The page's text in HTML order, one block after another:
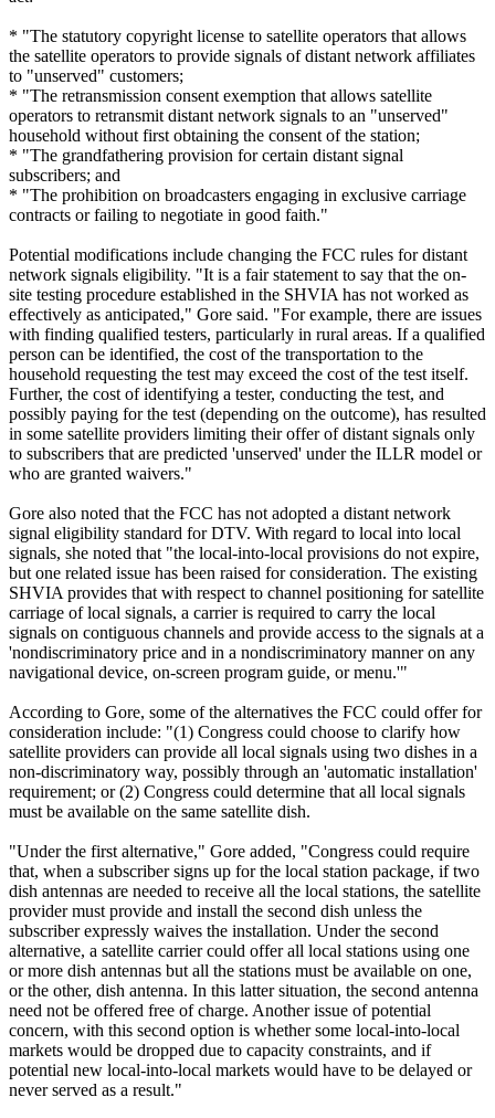
* "The statutory copyright license to satellite operators that allows
the satellite operators to provide signals of distant network affiliates
to "unserved" customers;
* "The retransmission consent exemption that allows satellite
operators to retransmit distant network signals to an "unserved"
household without first obtaining the consent of the station;
* "The grandfathering provision for certain distant signal
subscribers; and
* "The prohibition on broadcasters engaging in exclusive carriage
contracts or failing to negotiate in good faith."
Potential modifications include changing the FCC rules for distant
network signals eligibility. "It is a fair statement to say that the on-
site testing procedure established in the SHVIA has not worked as
effectively as anticipated," Gore said. "For example, there are issues
with finding qualified testers, particularly in rural areas. If a qualified
person can be identified, the cost of the transportation to the
household requesting the test may exceed the cost of the test itself.
Further, the cost of identifying a tester, conducting the test, and
possibly paying for the test (depending on the outcome), has resulted
in some satellite providers limiting their offer of distant signals only
to subscribers that are predicted 'unserved' under the ILLR model or
who are granted waivers."
Gore also noted that the FCC has not adopted a distant network
signal eligibility standard for DTV. With regard to local into local
signals, she noted that "the local-into-local provisions do not expire,
but one related issue has been raised for consideration. The existing
SHVIA provides that with respect to channel positioning for satellite
carriage of local signals, a carrier is required to carry the local
signals on contiguous channels and provide access to the signals at a
'nondiscriminatory price and in a nondiscriminatory manner on any
navigational device, on-screen program guide, or menu.'"
According to Gore, some of the alternatives the FCC could offer for
consideration include: "(1) Congress could choose to clarify how
satellite providers can provide all local signals using two dishes in a
non-discriminatory way, possibly through an 'automatic installation'
requirement; or (2) Congress could determine that all local signals
must be available on the same satellite dish.
"Under the first alternative," Gore added, "Congress could require
that, when a subscriber signs up for the local station package, if two
dish antennas are needed to receive all the local stations, the satellite
provider must provide and install the second dish unless the
subscriber expressly waives the installation. Under the second
alternative, a satellite carrier could offer all local stations using one
or more dish antennas but all the stations must be available on one,
or the other, dish antenna. In this latter situation, the second antenna
need not be offered free of charge. Another issue of potential
concern, with this second option is whether some local-into-local
markets would be dropped due to capacity constraints, and if
potential new local-into-local markets would have to be delayed or
never served as a result."